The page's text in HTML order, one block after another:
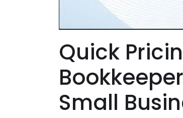
Quick
Small